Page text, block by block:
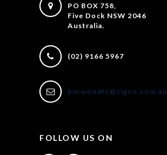
PO BOX 758,
Five Dock NSW 2046
Australia.
(02) 9166 5967
burwoodfc@cigno.com.au
FOLLOW US ON